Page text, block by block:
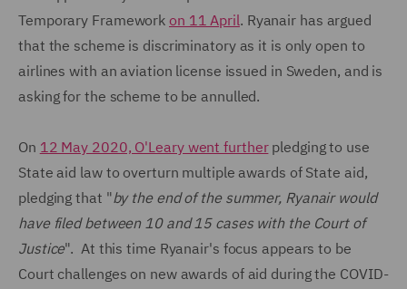
Temporary Framework on 11 April. Ryanair has argued
that the scheme is discriminatory as it is only open to
airlines with an aviation license issued in Sweden, and is
asking for the scheme to be annulled.
On 12 May 2020, O'Leary went furtherpledging to use
State aid law to overturn multiple awards of State aid,
pledging that "by the end of the summer, Ryanair would
have filed between 10 and 15 cases with the Court of
Justice". At this time Ryanair's focus appears to be
Court challenges on new awards of aid during the COVID-